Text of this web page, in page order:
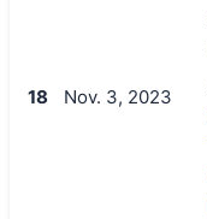
18 Nov. 3, 2023